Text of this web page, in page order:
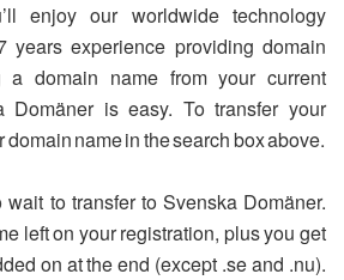
enjoy our worldwide technology
years experience providing domain
a domain name from your current
Domäner is easy. To transfer your
name in the search box above.
to transfer to Svenska Domäner.
left on your registration, plus you get
on at the end (except .se and .nu).